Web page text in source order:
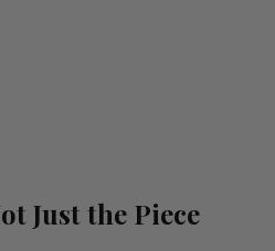
Just the Piece